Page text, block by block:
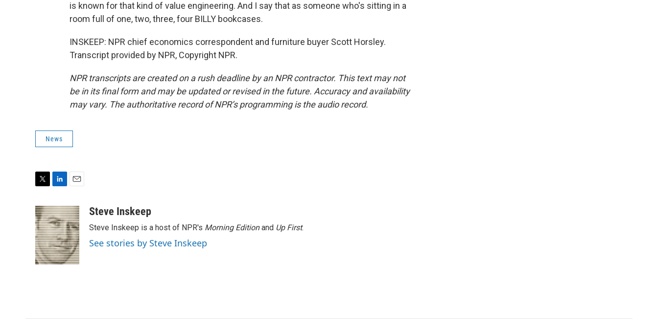
is known for that kind of value engineering. And I say that as someone who's sitting in a
room full of one, two, three, four BILLY bookcases.
INSKEEP: NPR chief economics correspondent and furniture buyer Scott Horsley.
Transcript provided by NPR, Copyright NPR.
NPR transcripts are created on a rush deadline by an NPR contractor. This text may not
be in its final form and may be updated or revised in the future. Accuracy and availability
may vary. The authoritative record of NPR’s programming is the audio record.
News
i
t
t
e
r
n
k
e
d
I
n
a
i
l
Steve Inskeep
Steve Inskeep is a host of NPR's Morning Editionand Up First.
See stories by Steve Inskeep